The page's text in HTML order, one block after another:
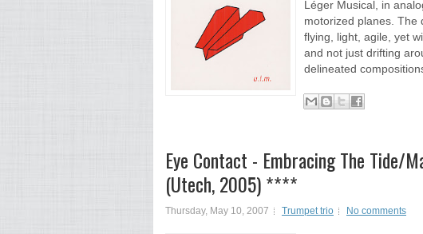
Léger Musical, in
motorized planes. The
flying, light, agile, yet
and not just drifting
delineated
Eye Contact - Embracing The Tide/
(Utech, 2005) ****
Thursday, May 10, 2007 Trumpet trio No comments